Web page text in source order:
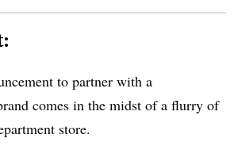
to partner with a
comes in the midst of a flurry of
store.